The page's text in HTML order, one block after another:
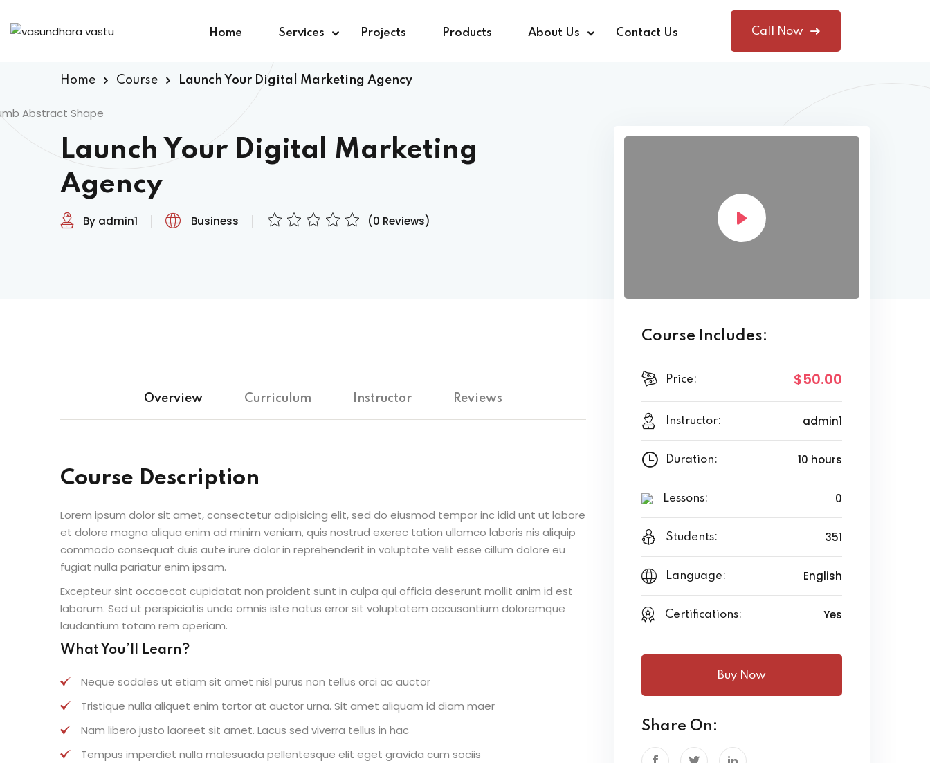
Home Services Projects Products About Us Contact Us Call Now
Home Course Launch Your Digital Marketing Agency
Launch Your Digital Marketing
Agency
By admin1 Business (0 Reviews)
Overview Curriculum Instructor Reviews
Course Description
Lorem ipsum dolor sit amet, consectetur adipisicing elit, sed do eiusmod tempor inc idid unt ut labore
et dolore magna aliqua enim ad minim veniam, quis nostrud exerec tation ullamco laboris nis aliquip
commodo consequat duis aute irure dolor in reprehenderit in voluptate velit esse cillum dolore eu
fugiat nulla pariatur enim ipsam.
Excepteur sint occaecat cupidatat non proident sunt in culpa qui officia deserunt mollit anim id est
laborum. Sed ut perspiciatis unde omnis iste natus error sit voluptatem accusantium doloremque
laudantium totam rem aperiam.
What You’ll Learn?
Neque sodales ut etiam sit amet nisl purus non tellus orci ac auctor
Tristique nulla aliquet enim tortor at auctor urna. Sit amet aliquam id diam maer
Nam libero justo laoreet sit amet. Lacus sed viverra tellus in hac
Tempus imperdiet nulla malesuada pellentesque elit eget gravida cum sociis
Course Includes:
Price: $50.00
Instructor: admin1
Duration: 10 hours
Lessons: 0
Students: 351
Language: English
Certifications: Yes
Buy Now
Share On: